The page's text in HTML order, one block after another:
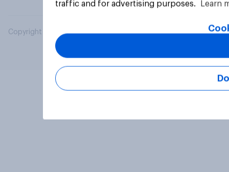
Copyright © 2026 YouGov PLC. All Rights Reserved.
traffic and for advertising purposes.
Learn